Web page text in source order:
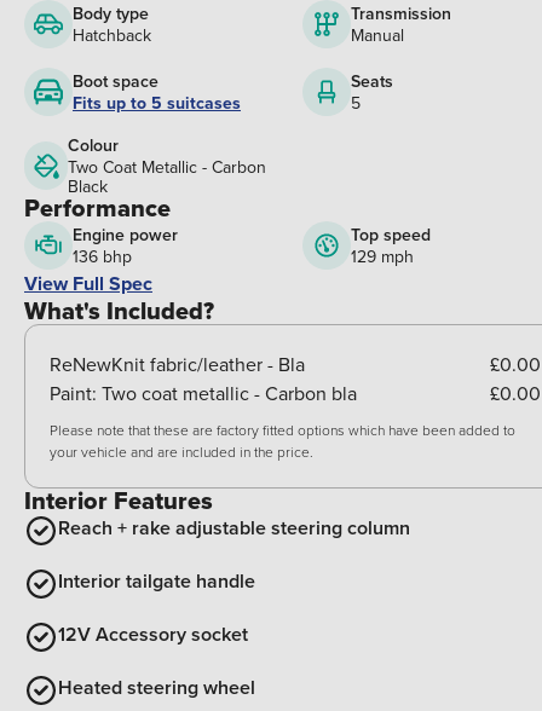
Body type
Hatchback
Transmission
Manual
Boot space
Fits up to 5 suitcases
Seats
5
Colour
Two Coat Metallic - Carbon
Black
Performance
Engine power
136 bhp
Top speed
129 mph
View Full Spec
What's Included?
ReNewKnit fabric/leather - Bla
£0.00
Paint: Two coat metallic - Carbon bla £0.00
Please note that these are factory fitted options which have been added to
your vehicle and are included in the price.
Interior Features
Reach + rake adjustable steering column
Interior tailgate handle
12V Accessory socket
Heated steering wheel